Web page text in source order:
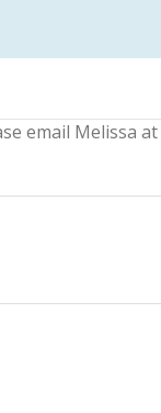
email Melissa at